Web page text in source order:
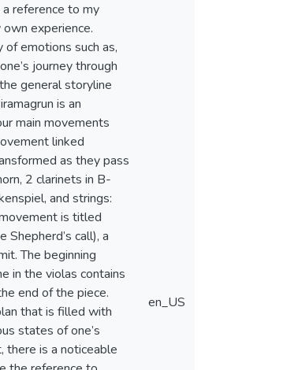
reference to my
experience.
of emotions such as,
journey through
general storyline
is an
main movements
linked
as they pass
2 clarinets in B-
and strings:
is titled
call), a
The beginning
in the violas contains
end of the piece.
that is filled with
states of one’s
there is a noticeable
en_US